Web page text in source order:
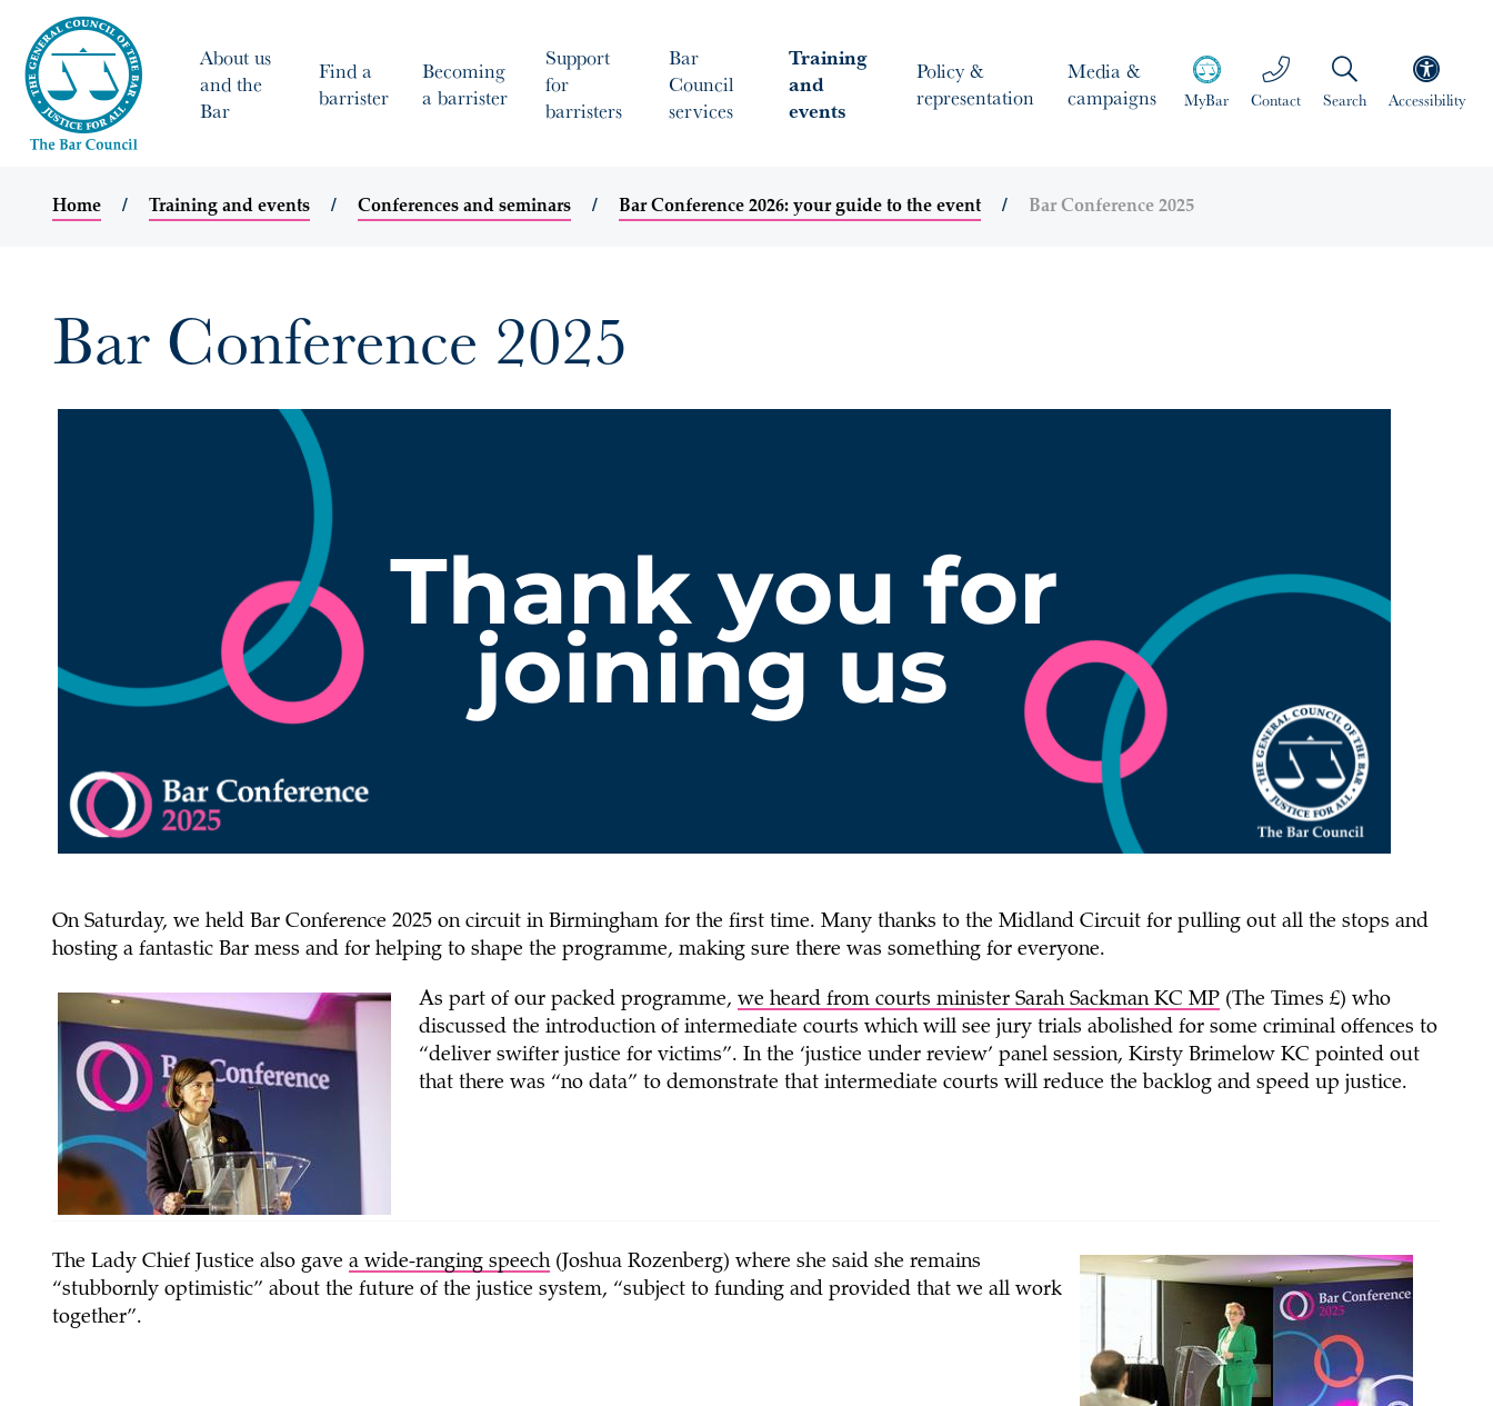
MyBar Contact Search Accessibility
About us
and the
Bar
Find a
barrister
Becoming
a barrister
Support
for
barristers
Bar
Council
services
Training
and
events
Policy &
representation
Media &
campaigns
Home Training and events Conferences and seminars Bar Conference 2026: your guide to the event Bar Conference 2025
Bar Conference 2025
On Saturday, we held Bar Conference 2025 on circuit in Birmingham for the first time. Many thanks to the Midland Circuit for pulling out all the stops and
hosting a fantastic Bar mess and for helping to shape the programme, making sure there was something for everyone.
As part of our packed programme, we heard from courts minister Sarah Sackman KC MP (The Times £) who
discussed the introduction of intermediate courts which will see jury trials abolished for some criminal offences to
“deliver swifter justice for victims”. In the ‘justice under review’ panel session, Kirsty Brimelow KC pointed out
that there was “no data” to demonstrate that intermediate courts will reduce the backlog and speed up justice.
The Lady Chief Justice also gave a wide-ranging speech(Joshua Rozenberg) where she said she remains
“stubbornly optimistic” about the future of the justice system, “subject to funding and provided that we all work
together”.